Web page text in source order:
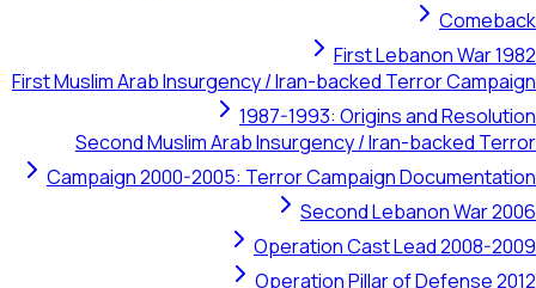
First Lebanon
First Muslim Arab Insurgency / Iran-backed Terror
1987-1993: Origins and
Second Muslim Arab Insurgency / Iran-
Campaign 2000-2005: Terror Campaign
Second Lebanon
Operation Cast Lead
Operation Pillar of